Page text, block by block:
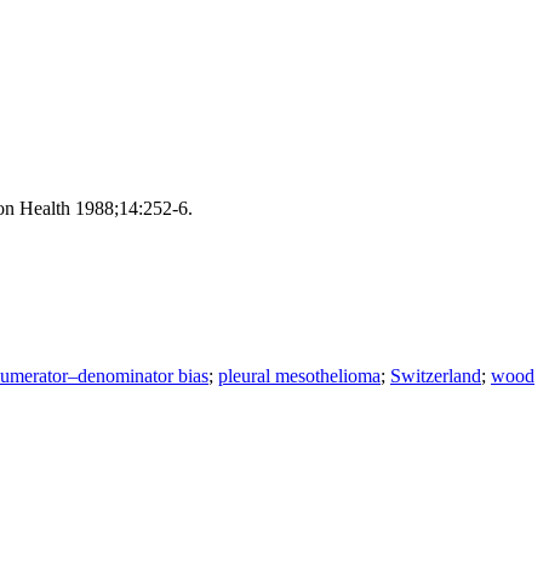
Health 1988;14:252-6.
bias; pleural mesothelioma; Switzerland; wood